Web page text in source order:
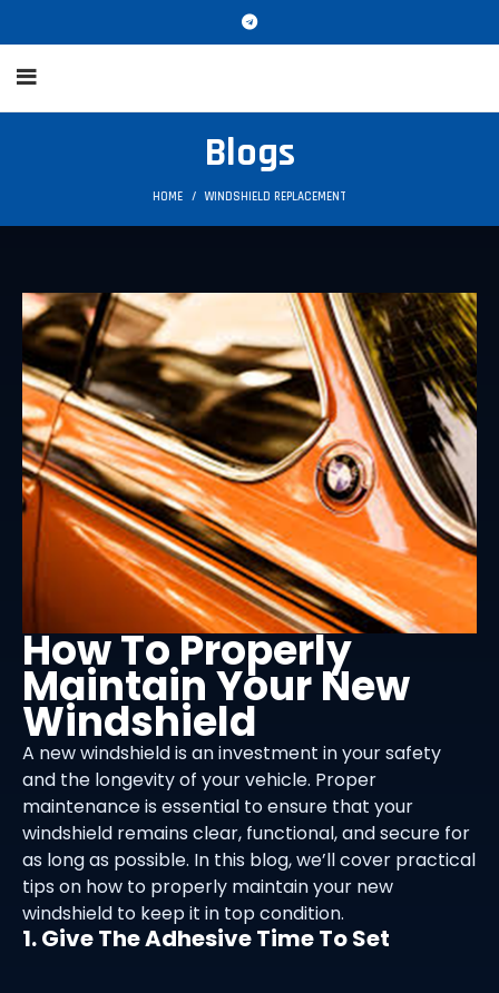
Blogs
HOME WINDSHIELD REPLACEMENT
How To Properly
Maintain Your New
Windshield
A new windshield is an investment in your safety
and the longevity of your vehicle. Proper
maintenance is essential to ensure that your
windshield remains clear, functional, and secure for
as long as possible. In this blog, we’ll cover practical
tips on how to properly maintain your new
windshield to keep it in top condition.
1. Give The Adhesive Time To Set